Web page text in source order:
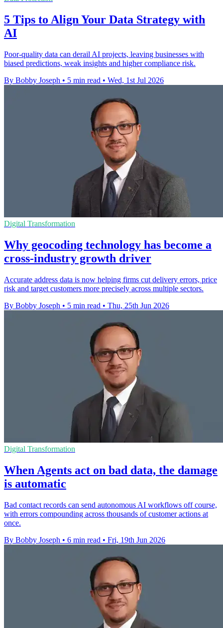
5 Tips to Align Your Data Strategy with
AI
Poor-quality data can derail AI projects, leaving businesses with
biased predictions, weak insights and higher compliance risk.
By Bobby Joseph • 5 min read • Wed, 1st Jul 2026
Digital Transformation
Why geocoding technology has become a
cross-industry growth driver
Accurate address data is now helping firms cut delivery errors, price
risk and target customers more precisely across multiple sectors.
By Bobby Joseph • 5 min read • Thu, 25th Jun 2026
Digital Transformation
When Agents act on bad data, the damage
is automatic
Bad contact records can send autonomous AI workflows off course,
with errors compounding across thousands of customer actions at
once.
By Bobby Joseph • 6 min read • Fri, 19th Jun 2026